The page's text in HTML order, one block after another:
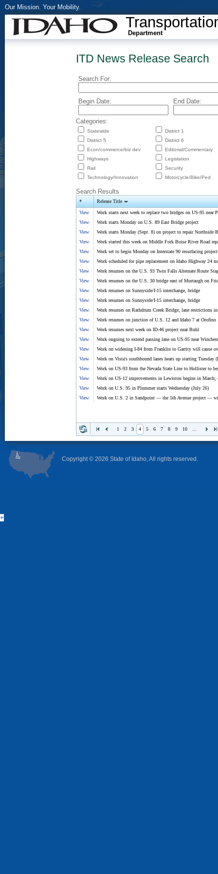
Our Mission. Your Mobility.
Department
ITD News Release Search
Search For:
Begin Date: End Date:
Categories:
Statewide
District 1
District 5
District 6
Econ/commerce/biz dev
Editorial/Commentary
Highways
Legislation
Rail
Security
Technology/Innovation
Motorcycle/Bike/Ped
Search Results
* Release Title
View
Work starts next week to replace two bridges on US-95 near
View
Work starts Monday on U.S. 89 East Bridge project
View
Work starts Monday (Sept. 8) on project to repair Northside
View
Work started this week on Middle Fork Boise River Road
View
Work set to begin Monday on Interstate 90 resurfacing project
View
Work scheduled for pipe replacement on Idaho Highway 24
View
Work resumes on the U.S. 93 Twin Falls Alternate Route
View
Work resumes on the U.S. 30 bridge east of Murtaugh on
View
Work resumes on Sunnyside/I-15 interchange, bridge
View
Work resumes on Sunnyside/I-15 interchange, bridge
View
Work resumes on Rathdrum Creek Bridge; lane restrictions
View
Work resumes on junction of U.S. 12 and Idaho 7 at Orofino
View
Work resumes next week on ID-46 project near Buhl
View
Work ongoing to extend passing lane on US-95 near
View
Work on widening I-84 from Franklin to Garrity will cause
View
Work on Vista's southbound lanes heats up starting
View
Work on US-93 from the Nevada State Line to Hollister to
View
Work on US-12 improvements in Lewiston begins in March;
View
Work on U.S. 95 in Plummer starts Wednesday (July 26)
View
Work on U.S. 2 in Sandpoint — the 5th Avenue project —
1 2 3 4 5 6 7 8 9 10
Copyright © 2026 State of Idaho, All rights reserved.
+